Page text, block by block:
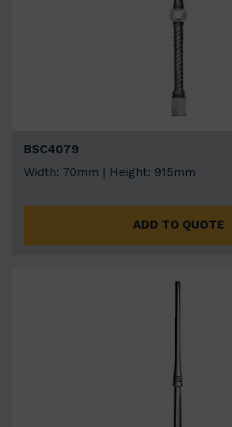
BSC4079
Width: 70mm | Height: 915mm
ADD TO QUOTE